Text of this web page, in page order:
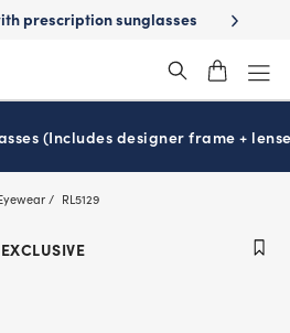
School-ready with Essilor
(Includes designer frame +
RL5129
EXCLUSIVE